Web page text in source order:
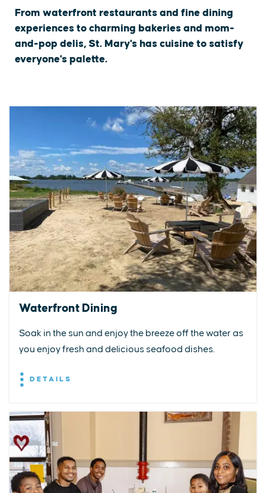
From waterfront restaurants and fine dining
experiences to charming bakeries and mom-
and-pop delis, St. Mary's has cuisine to satisfy
everyone's palette.
Waterfront Dining
Soak in the sun and enjoy the breeze off the water as
you enjoy fresh and delicious seafood dishes.
DETAILS